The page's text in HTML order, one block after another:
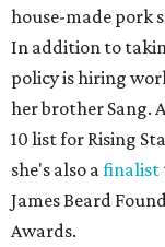
house-made pork
In addition to
policy is hiring
her brother Sang.
10 list for Rising
she's also afinalist
James Beard
Awards.